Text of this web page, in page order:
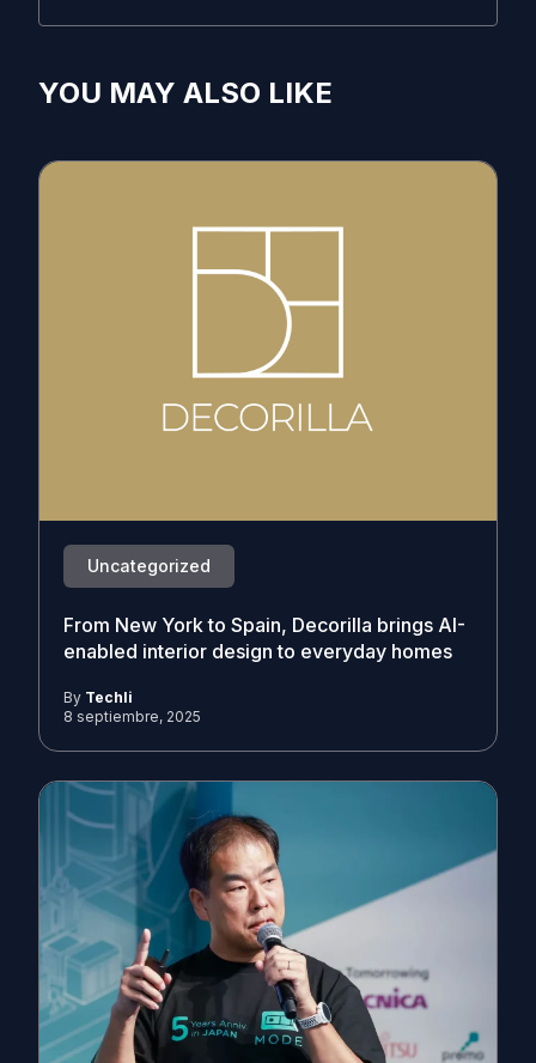
YOU MAY ALSO LIKE
Uncategorized
From New York to Spain, Decorilla brings AI-
enabled interior design to everyday homes
By Techli
8 septiembre, 2025